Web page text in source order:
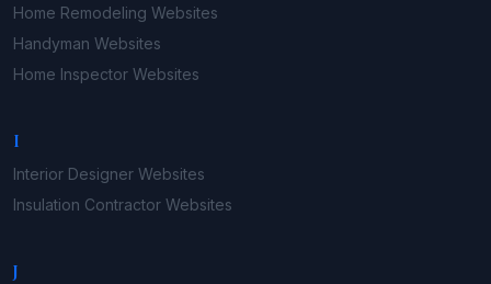
Home Remodeling Websites
Handyman Websites
Home Inspector Websites
I
Interior Designer Websites
Insulation Contractor Websites
J